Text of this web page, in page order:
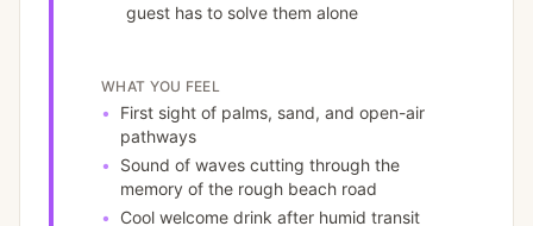
guest has to solve them alone
WHAT YOU FEEL
•
First sight of palms, sand, and open-air
pathways
•
Sound of waves cutting through the
memory of the rough beach road
•
Cool welcome drink after humid transit